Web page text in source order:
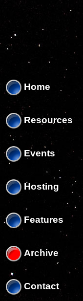
Home
Resources
Events
Hosting
Features
Archive
Contact